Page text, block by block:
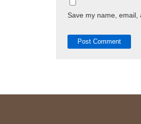
Save my name,